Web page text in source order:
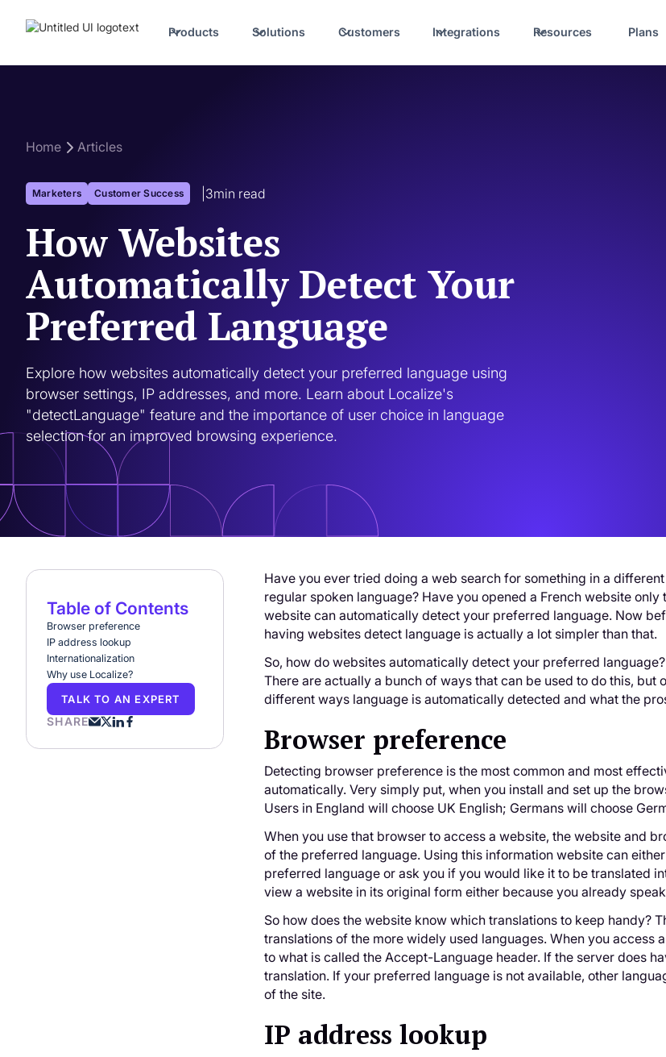
Products Solutions Customers Integrations Resources Plans
Home Articles
Marketers Customer Success 3min read
How Websites
Automatically Detect Your
Preferred Language
Explore how websites automatically detect your preferred language using
browser settings, IP addresses, and more. Learn about Localize's
"detectLanguage" feature and the importance of user choice in language
selection for an improved browsing experience.
Table of Contents
Browser preference
IP address lookup
Internationalization
Why use Localize?
TALK TO AN EXPERT
SHARE
Have you ever tried doing a web search for something in a
regular spoken language? Have you opened a French website
website can automatically detect your preferred language. Now
having websites detect language is actually a lot simpler than that.
So, how do websites automatically detect your preferred language?
There are actually a bunch of ways that can be used to do this,
different ways language is automatically detected and what the
Browser preference
Detecting browser preference is the most common and most
automatically. Very simply put, when you install and set up the
Users in England will choose UK English; Germans will choose
When you use that browser to access a website, the website and
of the preferred language. Using this information website can
preferred language or ask you if you would like it to be translated
view a website in its original form either because you already
So how does the website know which translations to keep handy?
translations of the more widely used languages. When you
to what is called the Accept-Language header. If the server does
translation. If your preferred language is not available, other
of the site.
IP address lookup